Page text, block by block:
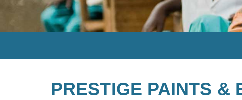
PRESTIGE PAINTS &